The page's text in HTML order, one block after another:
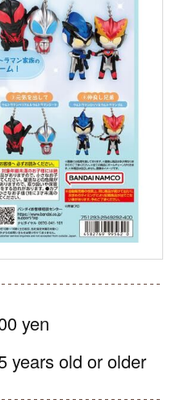
yen
years old or older